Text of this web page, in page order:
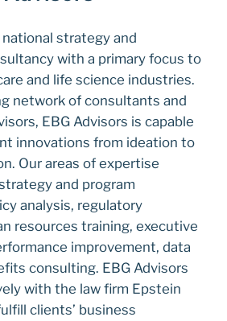
national strategy and
with a primary focus to
and life science industries.
network of consultants and
EBG Advisors is capable
innovations from ideation to
Our areas of expertise
and program
analysis, regulatory
resources training, executive
improvement, data
consulting. EBG Advisors
with the law firm Epstein
clients’ business